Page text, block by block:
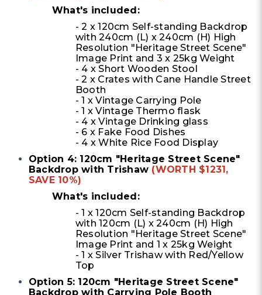
What's included:
- 2 x 120cm Self-standing Backdrop
with 240cm (L) x 240cm (H) High
Resolution "Heritage Street Scene"
Image Print and 3 x 25kg Weight
- 4 x Short Wooden Stool
- 2 x Crates with Cane Handle Street
Booth
- 1 x Vintage Carrying Pole
- 1 x Vintage Thermo flask
- 4 x Vintage Drinking glass
- 6 x Fake Food Dishes
- 4 x White Rice Food Display
Option 4: 120cm "Heritage Street Scene"
Backdrop with Trishaw (WORTH $1231,
SAVE 10%)
What's included:
- 1 x 120cm Self-standing Backdrop
with 120cm (L) x 240cm (H) High
Resolution "Heritage Street Scene"
Image Print and 1 x 25kg Weight
-1 x Silver Trishaw with Red/Yellow
Top
Option 5: 120cm "Heritage Street Scene"
Backdrop with Carrying Pole Booth